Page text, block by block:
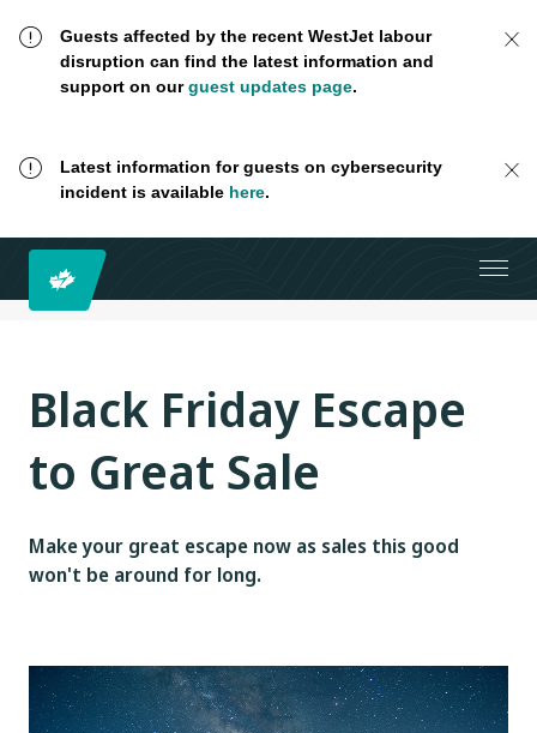
Guests affected by the recent WestJet labour
disruption can find the latest information and
support on ourguest updates page.
Latest information for guests on cybersecurity
incident is available here.
Black Friday Escape
to Great Sale
Make your great escape now as sales this good
won't be around for long.